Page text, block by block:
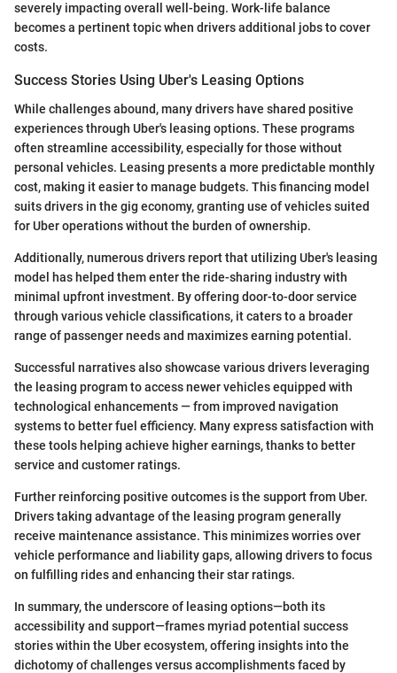
severely impacting overall well-being. Work-life balance
becomes a pertinent topic when drivers additional jobs to cover
costs.
Success Stories Using Uber's Leasing Options
While challenges abound, many drivers have shared positive
experiences through Uber's leasing options. These programs
often streamline accessibility, especially for those without
personal vehicles. Leasing presents a more predictable monthly
cost, making it easier to manage budgets. This financing model
suits drivers in the gig economy, granting use of vehicles suited
for Uber operations without the burden of ownership.
Additionally, numerous drivers report that utilizing Uber's leasing
model has helped them enter the ride-sharing industry with
minimal upfront investment. By offering door-to-door service
through various vehicle classifications, it caters to a broader
range of passenger needs and maximizes earning potential.
Successful narratives also showcase various drivers leveraging
the leasing program to access newer vehicles equipped with
technological enhancements — from improved navigation
systems to better fuel efficiency. Many express satisfaction with
these tools helping achieve higher earnings, thanks to better
service and customer ratings.
Further reinforcing positive outcomes is the support from Uber.
Drivers taking advantage of the leasing program generally
receive maintenance assistance. This minimizes worries over
vehicle performance and liability gaps, allowing drivers to focus
on fulfilling rides and enhancing their star ratings.
In summary, the underscore of leasing options—both its
accessibility and support—frames myriad potential success
stories within the Uber ecosystem, offering insights into the
dichotomy of challenges versus accomplishments faced by